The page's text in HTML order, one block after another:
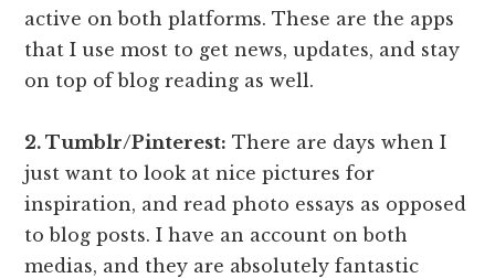
active on both platforms. These are the apps
that I use most to get news, updates, and stay
on top of blog reading as well.
2. Tumblr/Pinterest: There are days when I
just want to look at nice pictures for
inspiration, and read photo essays as opposed
to blog posts. I have an account on both
medias, and they are absolutely fantastic